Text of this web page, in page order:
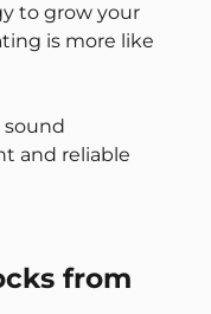
to grow your
is more like
sound
and reliable
from